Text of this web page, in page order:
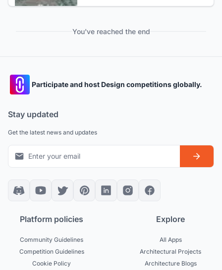
You've reached the end
Participate and host Design competitions globally.
Stay updated
Get the latest news and updates
Platform policies
Community Guidelines
Competition Guidelines
Cookie Policy
Explore
All Apps
Architectural Projects
Architecture Blogs